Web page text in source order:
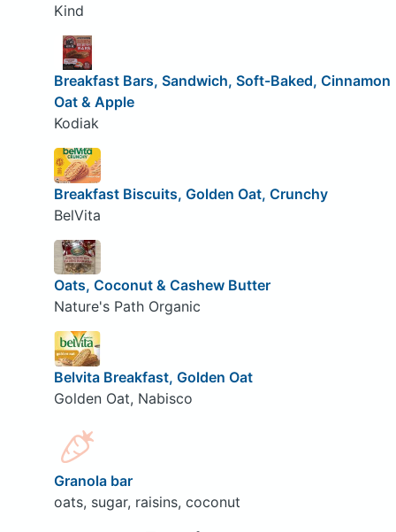
Kind
Breakfast Bars, Sandwich, Soft-Baked, Cinnamon
Oat & Apple
Kodiak
Breakfast Biscuits, Golden Oat, Crunchy
BelVita
Oats, Coconut & Cashew Butter
Nature's Path Organic
Belvita Breakfast, Golden Oat
Golden Oat, Nabisco
Granola bar
oats, sugar, raisins, coconut